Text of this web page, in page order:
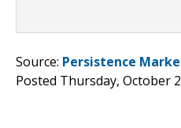
Source: Persistence
Posted Thursday, October